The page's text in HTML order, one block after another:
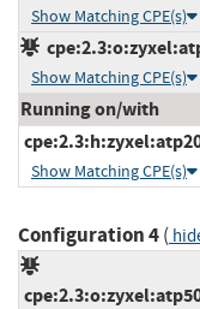
Show Matching CPE(s)
Show Matching CPE(s)
Running on/with
Show Matching CPE(s)
Configuration 4(